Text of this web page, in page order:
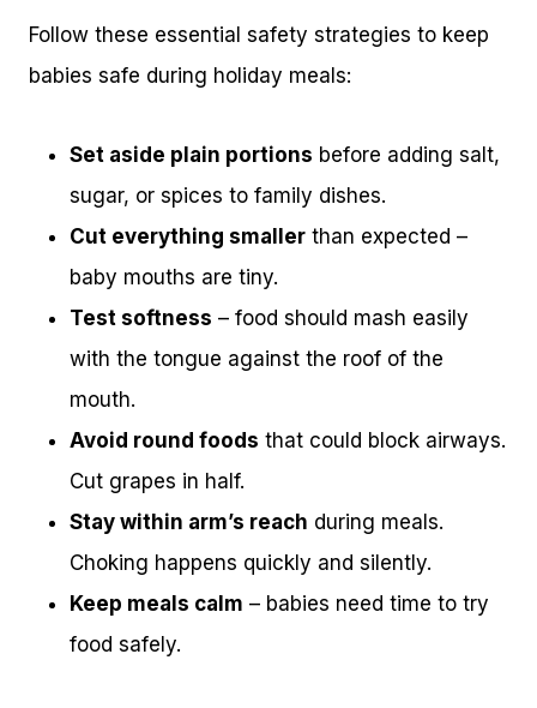
Follow these essential safety strategies to keep
babies safe during holiday meals:
Set aside plain portions before adding salt,
sugar, or spices to family dishes.
Cut everything smaller than expected –
baby mouths are tiny.
Test softness – food should mash easily
with the tongue against the roof of the
mouth.
Avoid round foods that could block airways.
Cut grapes in half.
Stay within arm’s reach during meals.
Choking happens quickly and silently.
Keep meals calm – babies need time to try
food safely.